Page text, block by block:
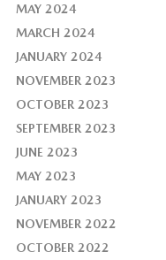
MAY 2024
MARCH 2024
JANUARY 2024
NOVEMBER 2023
OCTOBER 2023
SEPTEMBER 2023
JUNE 2023
MAY 2023
JANUARY 2023
NOVEMBER 2022
OCTOBER 2022